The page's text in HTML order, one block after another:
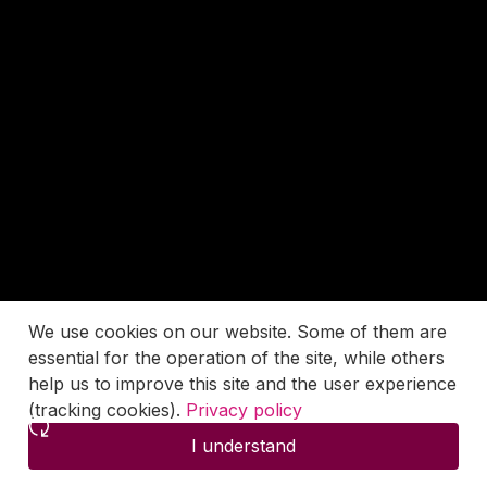
We use cookies on our website. Some of them are
essential for the operation of the site, while others
help us to improve this site and the user experience
(tracking cookies). Privacy policy
I understand